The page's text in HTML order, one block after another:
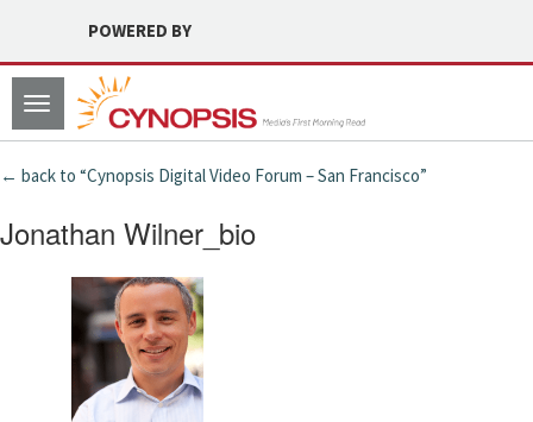
POWERED BY
Toggle
navigation
← back to “Cynopsis Digital Video Forum – San Francisco”
Jonathan Wilner_bio